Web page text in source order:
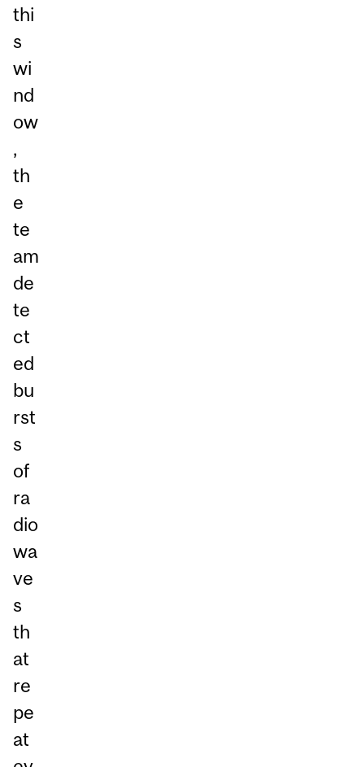
thi
s
wi
nd
ow
,
th
e
te
am
de
te
ct
ed
bu
rst
s
of
ra
dio
wa
ve
s
th
at
re
pe
at